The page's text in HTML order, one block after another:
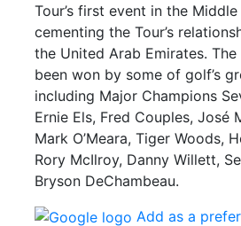
Tour’s first event in the
cementing the Tour’s
the United Arab Emirates.
been won by some of golf’s
including Major Champions
Ernie Els, Fred Couples, José
Mark O’Meara, Tiger Woods,
Rory McIlroy, Danny Willett,
Bryson DeChambeau.
Add as a